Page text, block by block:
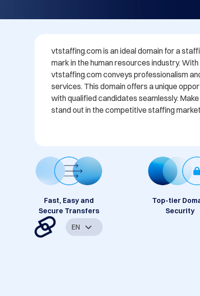
vtstaffing.com is an ideal domain for a
mark in the human resources industry.
vtstaffing.com conveys professionalism
services. This domain offers a unique
with qualified candidates seamlessly.
stand out in the competitive staffing
Fast, Easy and
Secure Transfers
Top-tier
Security
EN